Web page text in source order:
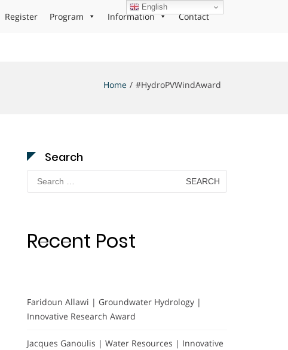
Register Program Information Contact
Home #HydroPVWindAward
Search
Search
for:
Recent Post
Faridoun Allawi | Groundwater Hydrology |
Innovative Research Award
Jacques Ganoulis | Water Resources | Innovative
English